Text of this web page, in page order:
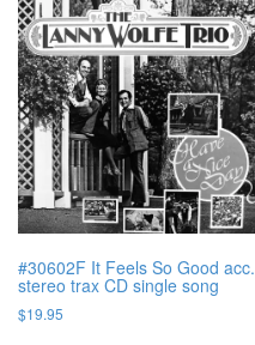
#30602F It Feels So Good acc.
stereo trax CD single song
$19.95